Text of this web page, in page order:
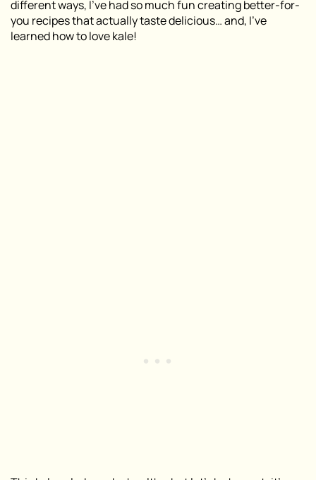
different ways, I’ve had so much fun creating better-for-
you recipes that actually taste delicious… and, I’ve
learned how to love kale!